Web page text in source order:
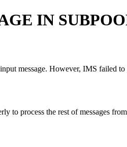
IN
message. However, IMS failed
to process the rest of messages